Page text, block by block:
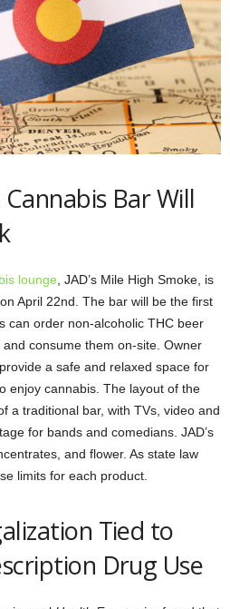
Cannabis Bar Will
lounge , JAD’s Mile High Smoke, is
April 22nd. The bar will be the first
can order non-alcoholic THC beer
consume them on-site. Owner
a safe and relaxed space for
enjoy cannabis. The layout of the
a traditional bar, with TVs, video and
for bands and comedians. JAD’s
and flower. As state law
limits for each product.
Tied to
Drug Use